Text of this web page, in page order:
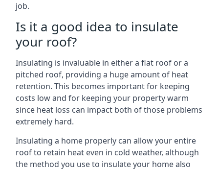
job.
Is it a good idea to insulate
your roof?
Insulating is invaluable in either a flat roof or a
pitched roof, providing a huge amount of heat
retention. This becomes important for keeping
costs low and for keeping your property warm
since heat loss can impact both of those problems
extremely hard.
Insulating a home properly can allow your entire
roof to retain heat even in cold weather, although
the method you use to insulate your home also